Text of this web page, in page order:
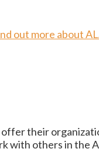
out more about
their
with others in the